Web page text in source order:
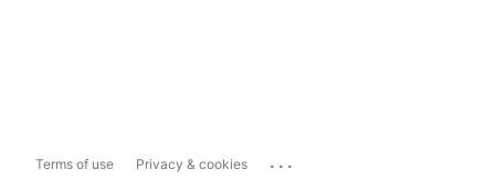
Terms of use Privacy & cookies ...